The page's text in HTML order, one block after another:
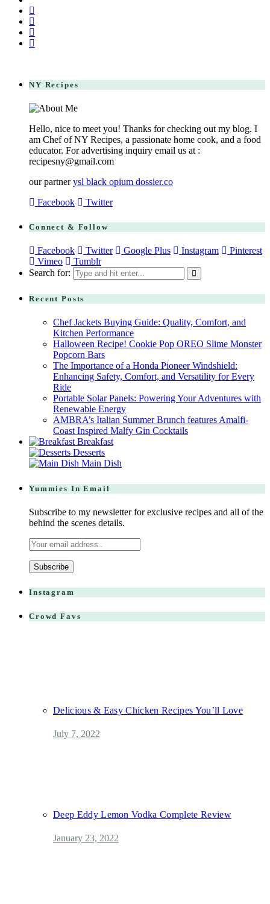
NY Recipes
Hello, nice to meet you! Thanks for checking out my blog. I
am Chef of NY Recipes, a passionate home cook, and a food
educator. For advertising inquiry email us at :
recipesny@gmail.com
our partnerysl black opium dossier.co
Facebook
Twitter
Connect & Follow
Facebook Twitter Google Plus Instagram
Pinterest
Vimeo
Tumblr
Search for:
Recent Posts
Chef Jackets Buying Guide: Quality, Comfort, and
Kitchen Performance
Halloween Recipe! Cookie Pop OREO Slime Monster
Popcorn Bars
The Importance of a Honda Pioneer Windshield:
Enhancing Safety, Comfort, and Versatility for Every
Ride
Portable Solar Panels: Powering Your Adventures with
Renewable Energy
AMBRA’s Italian Summer Brunch features Amalfi-
Coast Inspired Malfy Gin Cocktails
Breakfast
Desserts
Main Dish
Yummies In Email
Subscribe to my newsletter for exclusive recipes and all of the
behind the scenes details.
Instagram
Crowd Favs
Delicious & Easy Chicken Recipes You’ll Love
July 7, 2022
Deep Eddy Lemon Vodka Complete Review
January 23, 2022